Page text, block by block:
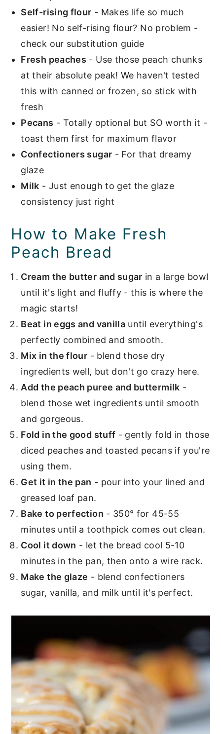
Self-rising flour - Makes life so much
easier! No self-rising flour? No problem -
check our substitution guide
Fresh peaches - Use those peach chunks
at their absolute peak! We haven't tested
this with canned or frozen, so stick with
fresh
Pecans - Totally optional but SO worth it -
toast them first for maximum flavor
Confectioners sugar - For that dreamy
glaze
Milk - Just enough to get the glaze
consistency just right
How to Make Fresh
Peach Bread
Cream the butter and sugar in a large bowl
until it's light and fluffy - this is where the
magic starts!
Beat in eggs and vanilla until everything's
perfectly combined and smooth.
Mix in the flour - blend those dry
ingredients well, but don't go crazy here.
Add the peach puree and buttermilk -
blend those wet ingredients until smooth
and gorgeous.
Fold in the good stuff - gently fold in those
diced peaches and toasted pecans if you're
using them.
Get it in the pan - pour into your lined and
greased loaf pan.
Bake to perfection - 350° for 45-55
minutes until a toothpick comes out clean.
Cool it down - let the bread cool 5-10
minutes in the pan, then onto a wire rack.
Make the glaze - blend confectioners
sugar, vanilla, and milk until it's perfect.